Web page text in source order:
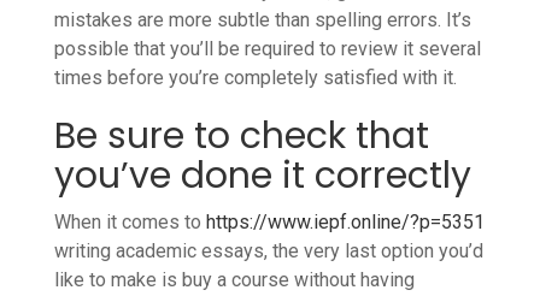
mistakes are more subtle than spelling errors. It’s
possible that you’ll be required to review it several
times before you’re completely satisfied with it.
Be sure to check that
you’ve done it correctly
When it comes to https://www.iepf.online/?p=5351
writing academic essays, the very last option you’d
like to make is buy a course without having